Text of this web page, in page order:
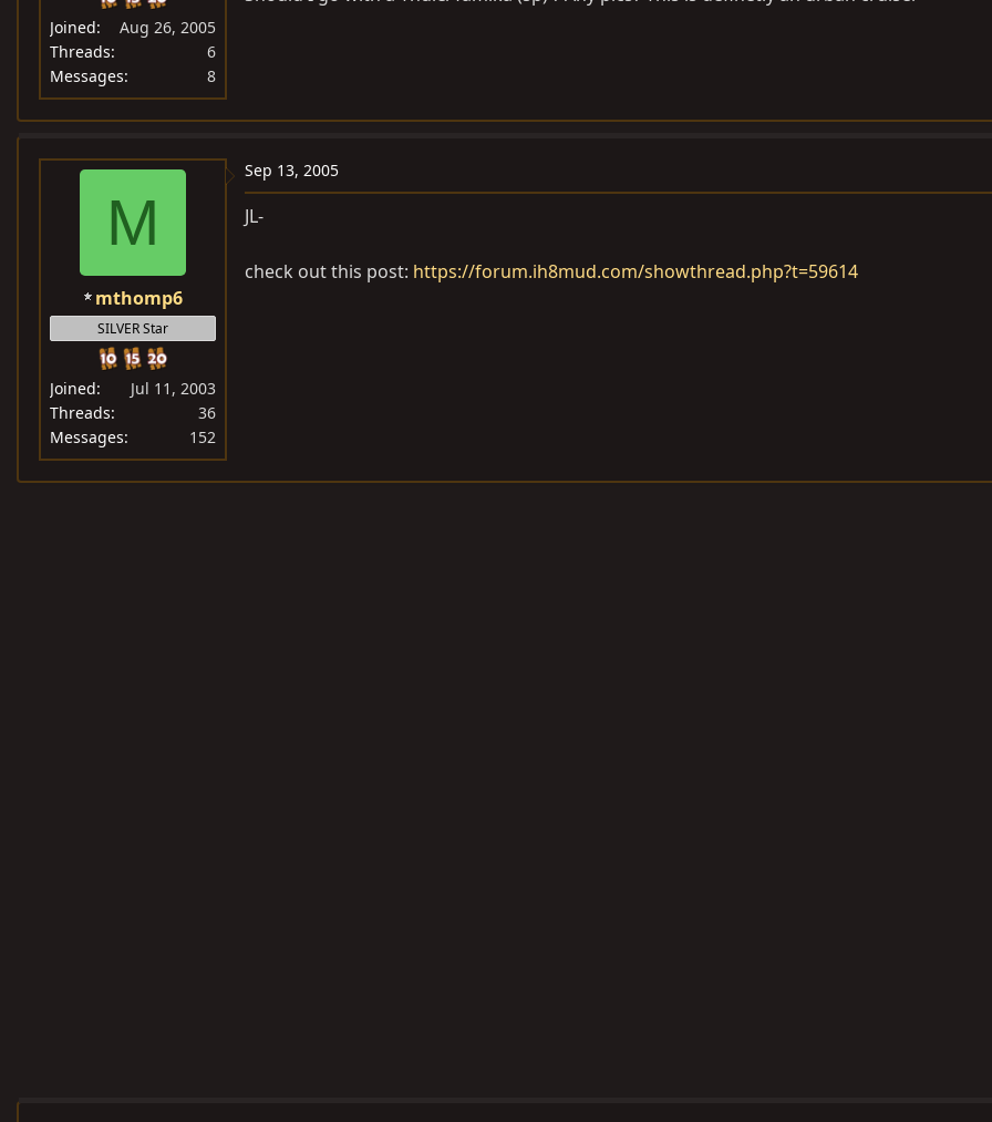
Joined
Aug 26, 2005
Threads
6
Messages
8
M
mthomp6
SILVER Star
Joined
Jul 11, 2003
Threads
36
Messages
152
Sep 13, 2005
JL-
check out this post: https://forum.ih8mud.com/showthread.php?t=59614